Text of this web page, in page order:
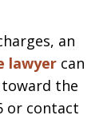
an
lawyer can
the
or contact